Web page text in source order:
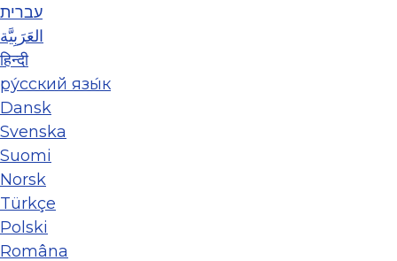
עברית
العَرَبِيَّة
हिन्दी
ру́сский язы́к
Dansk
Svenska
Suomi
Norsk
Türkçe
Polski
Româna